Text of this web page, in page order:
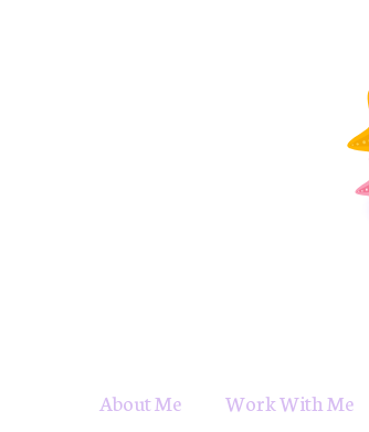
About Me Work With Me